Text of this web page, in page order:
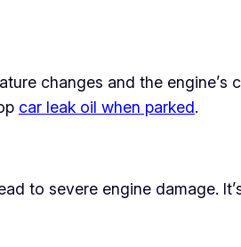
changes and the
car leak oil when parked.
to severe engine damage.